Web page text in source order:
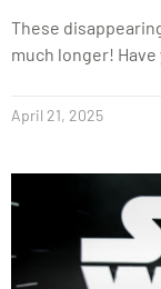
These
much longer!
April 21, 2025